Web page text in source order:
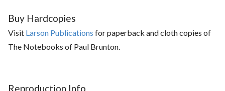
Buy Hardcopies
Visit Larson Publications for paperback and cloth copies of
The Notebooks of Paul Brunton.
Reproduction Info